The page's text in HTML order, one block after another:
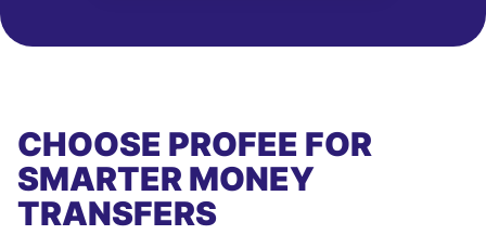
CHOOSE PROFEE FOR
SMARTER MONEY
TRANSFERS